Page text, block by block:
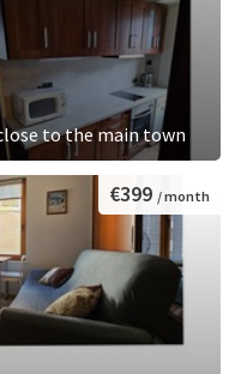
to the main town
€399 / month